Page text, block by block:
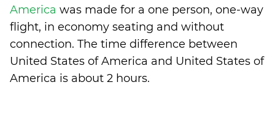
America was made for a one person, one-way
flight, in economy seating and without
connection. The time difference between
United States of America and United States of
America is about 2 hours.